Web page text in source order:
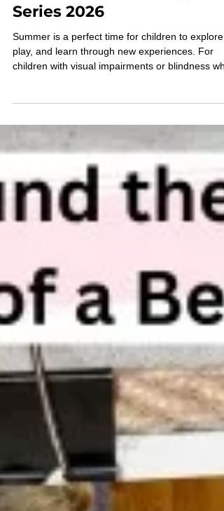
for Children with Visual
Impairments in the Safe
Toddles Summer Blog
Series 2026
children with visual impairments or blindness
finding engaging and accessible activities can
challenge. The Safe Toddles Summer Blog
2026 is designed to fill this gap by offering
posts filled with fun activities, games, and
challenges tailored specifically for children with